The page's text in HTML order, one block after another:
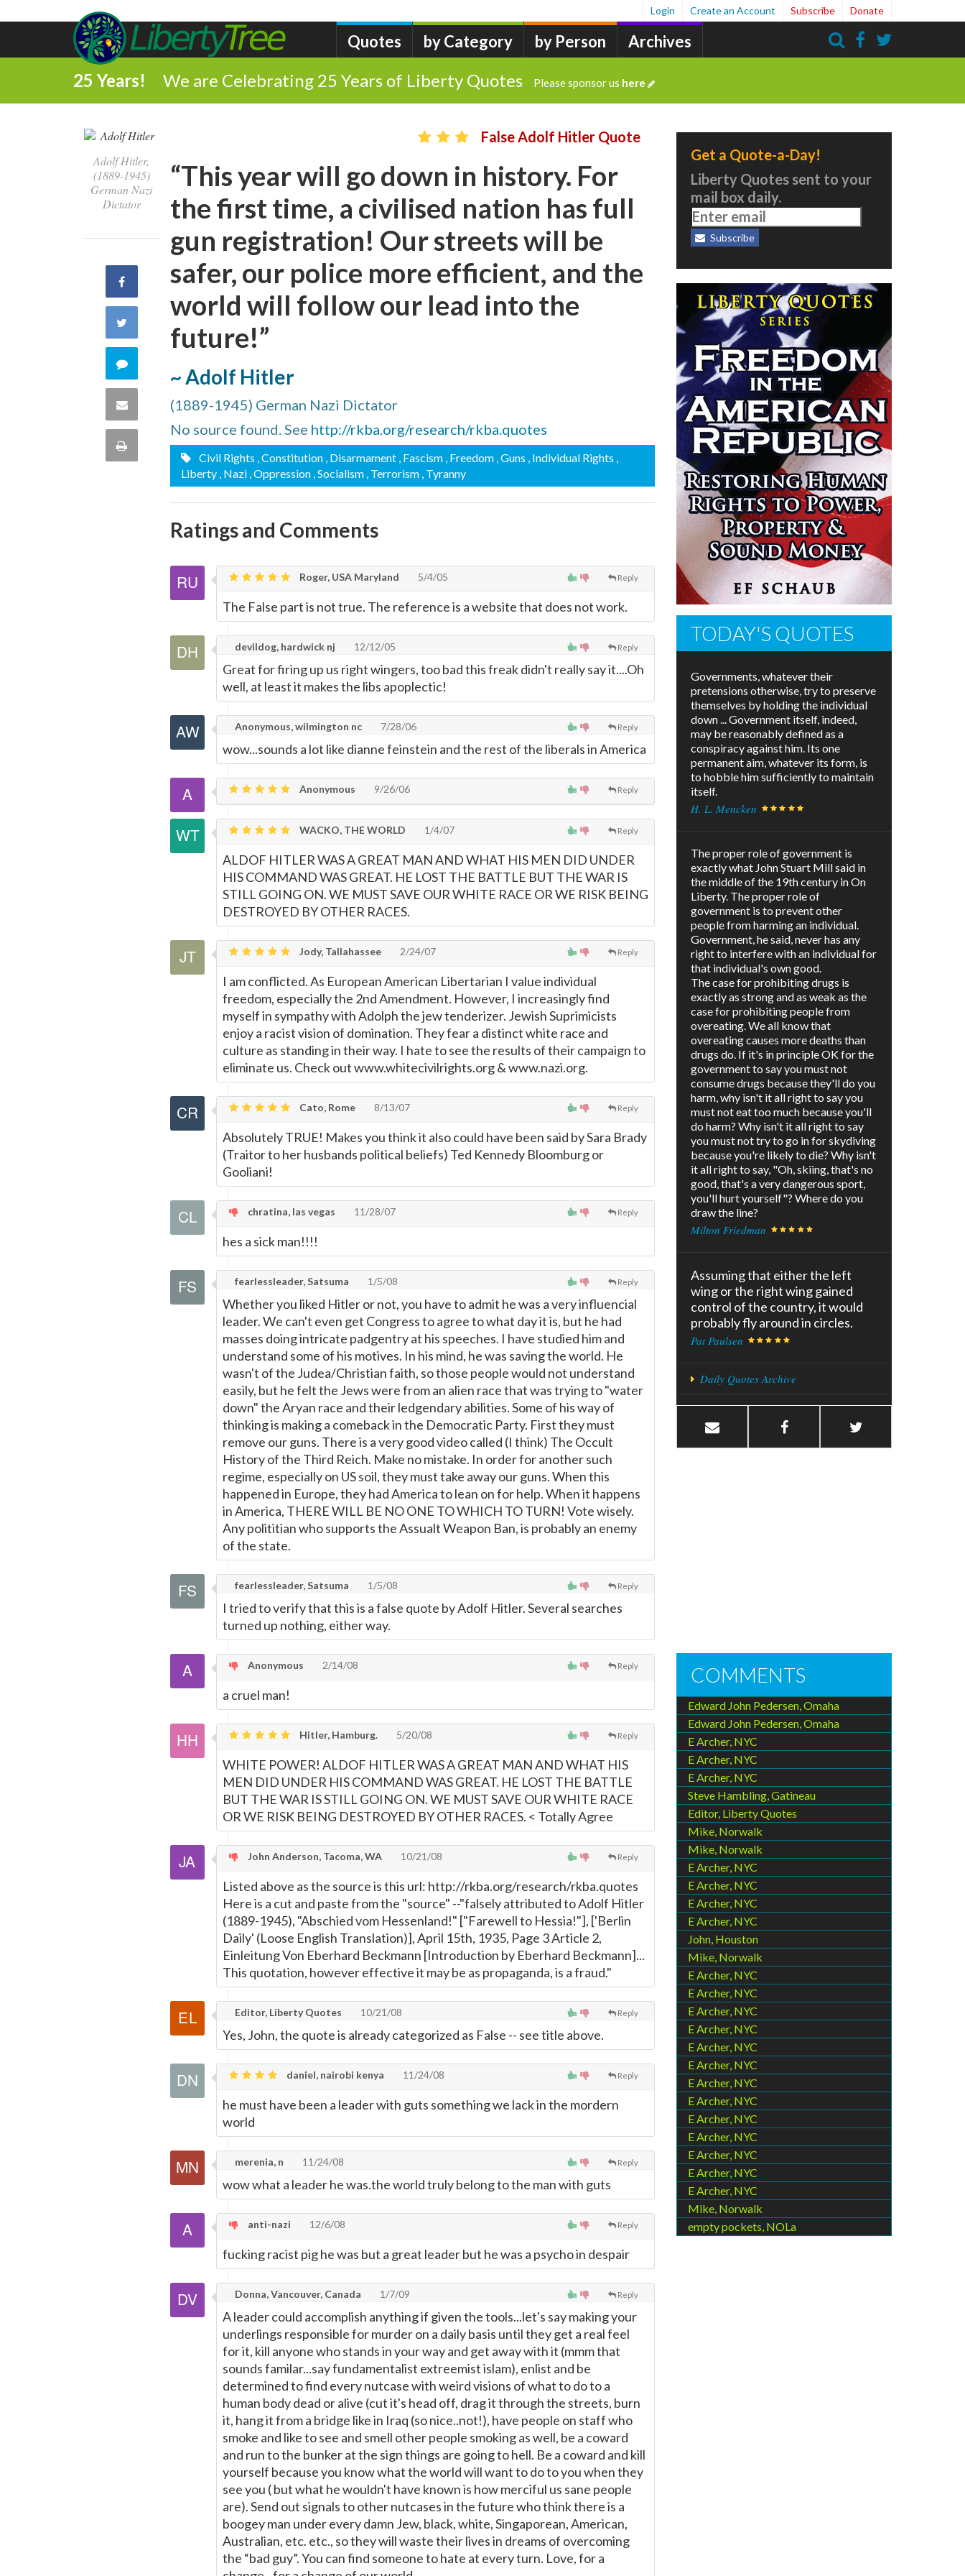
Quotes by Category by Person Archives
Login Create an Account Subscribe Donate
25 Years! We are Celebrating 25 Years of Liberty Quotes Please sponsor us here
Adolf Hitler,
(1889-1945)
German Nazi
Dictator
Share
Facebook
Twitter
Comment
this
quote
Share
Print
False Adolf Hitler Quote
“This year will go down in history. For
the first time, a civilised nation has full
gun registration! Our streets will be
safer, our police more efficient, and the
world will follow our lead into the
future!”
~ Adolf Hitler
(1889-1945) German Nazi Dictator
No source found. See http://rkba.org/research/rkba.quotes
Civil Rights , Constitution , Disarmament , Fascism , Freedom , Guns , Individual Rights ,
Liberty , Nazi , Oppression , Socialism , Terrorism , Tyranny
Ratings and Comments
Reply
Roger, USA Maryland 5/4/05
The False part is not true. The reference is a website that does not work.
Reply
devildog, hardwick nj 12/12/05
Great for firing up us right wingers, too bad this freak didn't really say it....Oh
well, at least it makes the libs apoplectic!
Reply
Anonymous, wilmington nc 7/28/06
wow...sounds a lot like dianne feinstein and the rest of the liberals in America
Reply
Anonymous 9/26/06
Reply
WACKO, THE WORLD 1/4/07
ALDOF HITLER WAS A GREAT MAN AND WHAT HIS MEN DID UNDER
HIS COMMAND WAS GREAT. HE LOST THE BATTLE BUT THE WAR IS
STILL GOING ON. WE MUST SAVE OUR WHITE RACE OR WE RISK BEING
DESTROYED BY OTHER RACES.
Reply
Jody, Tallahassee 2/24/07
I am conflicted. As European American Libertarian I value individual
freedom, especially the 2nd Amendment. However, I increasingly find
myself in sympathy with Adolph the jew tenderizer. Jewish Suprimicists
enjoy a racist vision of domination. They fear a distinct white race and
culture as standing in their way. I hate to see the results of their campaign to
eliminate us. Check out www.whitecivilrights.org & www.nazi.org.
Reply
Cato, Rome 8/13/07
Absolutely TRUE! Makes you think it also could have been said by Sara Brady
(Traitor to her husbands political beliefs) Ted Kennedy Bloomburg or
Gooliani!
Reply
chratina, las vegas 11/28/07
hes a sick man!!!!
Reply
fearlessleader, Satsuma 1/5/08
Whether you liked Hitler or not, you have to admit he was a very influencial
leader. We can't even get Congress to agree to what day it is, but he had
masses doing intricate padgentry at his speeches. I have studied him and
understand some of his motives. In his mind, he was saving the world. He
wasn't of the Judea/Christian faith, so those people would not understand
easily, but he felt the Jews were from an alien race that was trying to "water
down" the Aryan race and their ledgendary abilities. Some of his way of
thinking is making a comeback in the Democratic Party. First they must
remove our guns. There is a very good video called (I think) The Occult
History of the Third Reich. Make no mistake. In order for another such
regime, especially on US soil, they must take away our guns. When this
happened in Europe, they had America to lean on for help. When it happens
in America, THERE WILL BE NO ONE TO WHICH TO TURN! Vote wisely.
Any polititian who supports the Assualt Weapon Ban, is probably an enemy
of the state.
Reply
fearlessleader, Satsuma 1/5/08
I tried to verify that this is a false quote by Adolf Hitler. Several searches
turned up nothing, either way.
Reply
Anonymous 2/14/08
a cruel man!
Reply
Hitler, Hamburg. 5/20/08
WHITE POWER! ALDOF HITLER WAS A GREAT MAN AND WHAT HIS
MEN DID UNDER HIS COMMAND WAS GREAT. HE LOST THE BATTLE
BUT THE WAR IS STILL GOING ON. WE MUST SAVE OUR WHITE RACE
OR WE RISK BEING DESTROYED BY OTHER RACES. < Totally Agree
Reply
John Anderson, Tacoma, WA 10/21/08
Listed above as the source is this url: http://rkba.org/research/rkba.quotes
Here is a cut and paste from the "source" --"falsely attributed to Adolf Hitler
(1889-1945), "Abschied vom Hessenland!" ["Farewell to Hessia!"], ['Berlin
Daily' (Loose English Translation)], April 15th, 1935, Page 3 Article 2,
Einleitung Von Eberhard Beckmann [Introduction by Eberhard Beckmann]...
This quotation, however effective it may be as propaganda, is a fraud."
Reply
Editor, Liberty Quotes 10/21/08
Yes, John, the quote is already categorized as False -- see title above.
Reply
daniel, nairobi kenya 11/24/08
he must have been a leader with guts something we lack in the mordern
world
Reply
merenia, n 11/24/08
wow what a leader he was.the world truly belong to the man with guts
Reply
anti-nazi 12/6/08
fucking racist pig he was but a great leader but he was a psycho in despair
Reply
Donna, Vancouver, Canada 1/7/09
A leader could accomplish anything if given the tools...let's say making your
underlings responsible for murder on a daily basis until they get a real feel
for it, kill anyone who stands in your way and get away with it (mmm that
sounds familar...say fundamentalist extreemist islam), enlist and be
determined to find every nutcase with weird visions of what to do to a
human body dead or alive (cut it's head off, drag it through the streets, burn
it, hang it from a bridge like in Iraq (so nice..not!), have people on staff who
smoke and like to see and smell other people smoking as well, be a coward
and run to the bunker at the sign things are going to hell. Be a coward and kill
yourself because you know what the world will want to do to you when they
see you ( but what he wouldn't have known is how merciful us sane people
are). Send out signals to other nutcases in the future who think there is a
boogey man under every damn Jew, black, white, Singaporean, American,
Australian, etc. etc., so they will waste their lives in dreams of overcoming
the “bad guy”. You can find someone to hate at every turn. Love, for a
Get a Quote-a-Day!
Liberty Quotes sent to your
mail box daily.
Subscribe
TODAY'S QUOTES
Governments, whatever their
pretensions otherwise, try to preserve
themselves by holding the individual
down ... Government itself, indeed,
may be reasonably defined as a
conspiracy against him. Its one
permanent aim, whatever its form, is
to hobble him sufficiently to maintain
itself.
H. L. Mencken
The proper role of government is
exactly what John Stuart Mill said in
the middle of the 19th century in On
Liberty. The proper role of
government is to prevent other
people from harming an individual.
Government, he said, never has any
right to interfere with an individual for
that individual's own good.
The case for prohibiting drugs is
exactly as strong and as weak as the
case for prohibiting people from
overeating. We all know that
overeating causes more deaths than
drugs do. If it's in principle OK for the
government to say you must not
consume drugs because they'll do you
harm, why isn't it all right to say you
must not eat too much because you'll
do harm? Why isn't it all right to say
you must not try to go in for skydiving
because you're likely to die? Why isn't
it all right to say, "Oh, skiing, that's no
good, that's a very dangerous sport,
you'll hurt yourself"? Where do you
draw the line?
Milton Friedman
Assuming that either the left
wing or the right wing gained
control of the country, it would
probably fly around in circles.
Pat Paulsen
Daily Quotes Archive
COMMENTS
Edward John Pedersen, Omaha
Edward John Pedersen, Omaha
E Archer, NYC
E Archer, NYC
E Archer, NYC
Steve Hambling, Gatineau
Editor, Liberty Quotes
Mike, Norwalk
Mike, Norwalk
E Archer, NYC
E Archer, NYC
E Archer, NYC
E Archer, NYC
John, Houston
Mike, Norwalk
E Archer, NYC
E Archer, NYC
E Archer, NYC
E Archer, NYC
E Archer, NYC
E Archer, NYC
E Archer, NYC
E Archer, NYC
E Archer, NYC
E Archer, NYC
E Archer, NYC
E Archer, NYC
E Archer, NYC
Mike, Norwalk
empty pockets, NOLa